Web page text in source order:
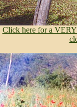
Click here for a